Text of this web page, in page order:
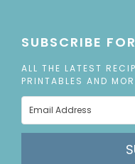
SUBSCRIBE
ALL THE LATEST
PRINTABLES AND